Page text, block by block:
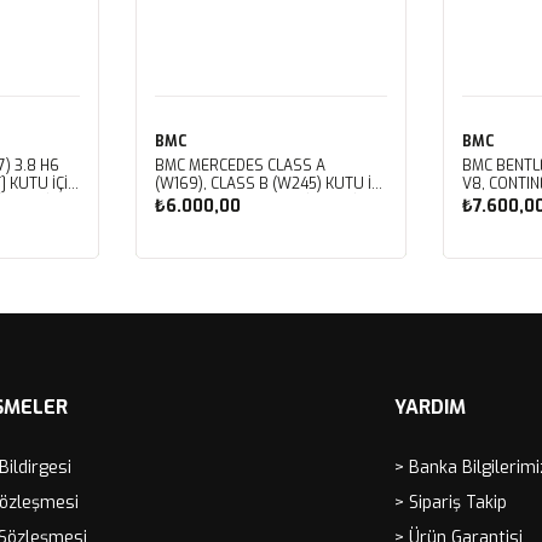
3.8 H6
KUTU İÇİ
BMC
BMC MERCEDES CLASS A
(W169), CLASS B (W245) KUTU İÇİ
PERFORMANS HAVA FİLTRESİ
FB459/01
₺6.000,00
BMC
BMC
V8,
V8,
V8,
SPIRIT,
YARDIM
> Banka
> Sipariş Takip